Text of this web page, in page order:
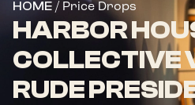
HOME / Price Drops
HARBOR
COLLECTIVE
RUDE